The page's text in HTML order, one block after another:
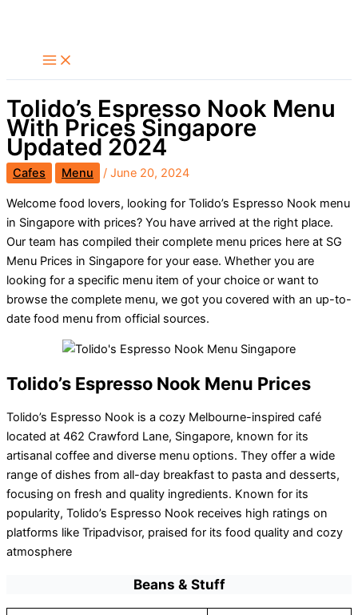
content
Tolido’s Espresso Nook Menu
With Prices Singapore
Updated 2024
Cafes Menu / June 20, 2024
Welcome food lovers, looking for Tolido’s Espresso Nook menu
in Singapore with prices? You have arrived at the right place.
Our team has compiled their complete menu prices here at SG
Menu Prices in Singapore for your ease. Whether you are
looking for a specific menu item of your choice or want to
browse the complete menu, we got you covered with an up-to-
date food menu from official sources.
Tolido’s Espresso Nook Menu Prices
Tolido’s Espresso Nook is a cozy Melbourne-inspired café
located at 462 Crawford Lane, Singapore, known for its
artisanal coffee and diverse menu options. They offer a wide
range of dishes from all-day breakfast to pasta and desserts,
focusing on fresh and quality ingredients. Known for its
popularity, Tolido’s Espresso Nook receives high ratings on
platforms like Tripadvisor, praised for its food quality and cozy
atmosphere
Beans & Stuff